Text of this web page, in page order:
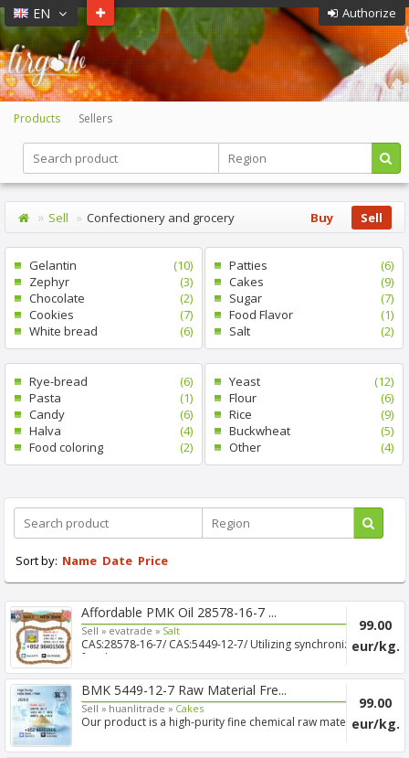
Authorize
EN
Products Sellers
Sell Confectionery and grocery Sell
Buy
Gelantin
(10)
Zephyr
(3)
Chocolate
(2)
Cookies
(7)
White bread
(6)
Patties
(6)
Cakes
(9)
Sugar
(7)
Food Flavor
(1)
Salt
(2)
Rye-bread
(6)
Pasta
(1)
Candy
(6)
Halva
(4)
Food coloring
(2)
Yeast
(12)
Flour
(6)
Rice
(9)
Buckwheat
(5)
Other
(4)
Sort by: Name Date Price
Affordable PMK Oil 28578-16-7 ...
Sell » evatrade » Salt
CAS:28578-16-7/ CAS:5449-12-7/ Utilizing synchronized
freigh...
99.00
eur/kg.
BMK 5449-12-7 Raw Material Fre...
Sell » huanlitrade » Cakes
Our product is a high-purity fine chemical raw material,
99.00
eur/kg.